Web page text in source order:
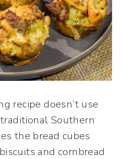
recipe doesn’t use
traditional Southern
the bread cubes
and cornbread